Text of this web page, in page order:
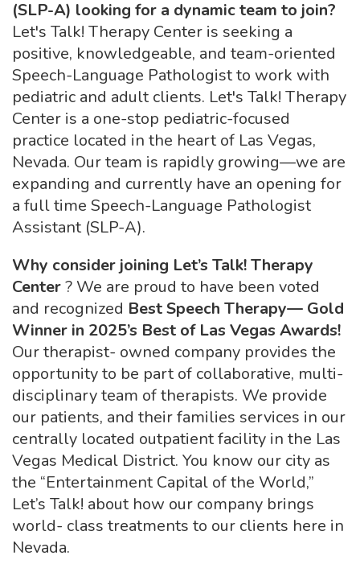
(SLP-A) looking for a dynamic team to join?
Let's Talk! Therapy Center is seeking a
positive, knowledgeable, and team-oriented
Speech-Language Pathologist to work with
pediatric and adult clients. Let's Talk! Therapy
Center is a one-stop pediatric-focused
practice located in the heart of Las Vegas,
Nevada. Our team is rapidly growing—we are
expanding and currently have an opening for
a full time Speech-Language Pathologist
Assistant (SLP-A).
Why consider joining Let’s Talk! Therapy
Center? We are proud to have been voted
and recognized BestSpeech Therapy— Gold
Winner in 2025’s Best of Las Vegas Awards!
Our therapist- owned company provides the
opportunity to be part of collaborative, multi-
disciplinary team of therapists. We provide
our patients, and their families services in our
centrally located outpatient facility in the Las
Vegas Medical District. You know our city as
the “Entertainment Capital of the World,”
Let’s Talk! about how our company brings
world- class treatments to our clients here in
Nevada.